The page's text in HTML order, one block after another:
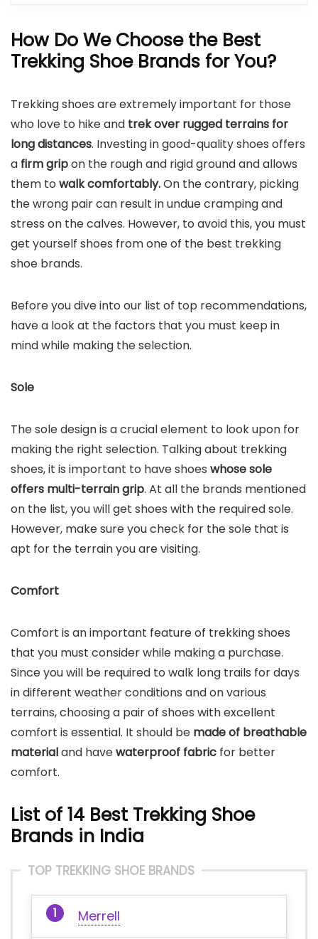
How Do We Choose the Best
Trekking Shoe Brands for You?
Trekking shoes are extremely important for those
who love to hike and trek over rugged terrains for
long distances. Investing in good-quality shoes offers
a firm gripon the rough and rigid ground and allows
them to walk comfortably.On the contrary, picking
the wrong pair can result in undue cramping and
stress on the calves. However, to avoid this, you must
get yourself shoes from one of the best trekking
shoe brands.
Before you dive into our list of top recommendations,
have a look at the factors that you must keep in
mind while making the selection.
Sole
The sole design is a crucial element to look upon for
making the right selection. Talking about trekking
shoes, it is important to have shoes whose sole
offers multi-terrain grip. At all the brands mentioned
on the list, you will get shoes with the required sole.
However, make sure you check for the sole that is
apt for the terrain you are visiting.
Comfort
Comfort is an important feature of trekking shoes
that you must consider while making a purchase.
Since you will be required to walk long trails for days
in different weather conditions and on various
terrains, choosing a pair of shoes with excellent
comfort is essential. It should be made of breathable
materialand havewaterproof fabric for better
comfort.
List of 14 Best Trekking Shoe
Brands in India
TOP TREKKING SHOE BRANDS
Merrell